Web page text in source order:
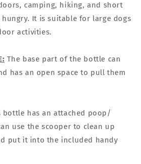
camping, hiking, and short
It is suitable for large dogs
activities.
The base part of the bottle can
has an open space to pull them
bottle has an attached poop/
use the scooper to clean up
put it into the included handy